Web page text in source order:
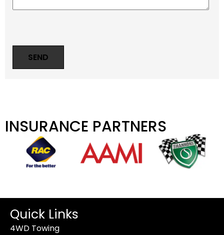
INSURANCE PARTNERS
Quick Links
4WD Towing